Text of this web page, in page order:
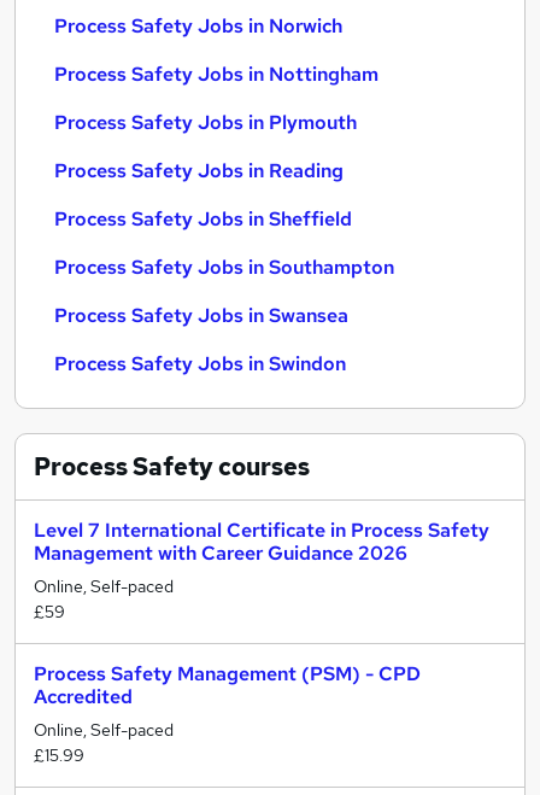
Process Safety Jobs in Norwich
Process Safety Jobs in Nottingham
Process Safety Jobs in Plymouth
Process Safety Jobs in Reading
Process Safety Jobs in Sheffield
Process Safety Jobs in Southampton
Process Safety Jobs in Swansea
Process Safety Jobs in Swindon
Process Safetycourses
Level 7 International Certificate in Process Safety
Management with Career Guidance 2026
Online, Self-paced
£59
Process Safety Management (PSM) - CPD
Accredited
Online, Self-paced
£15.99